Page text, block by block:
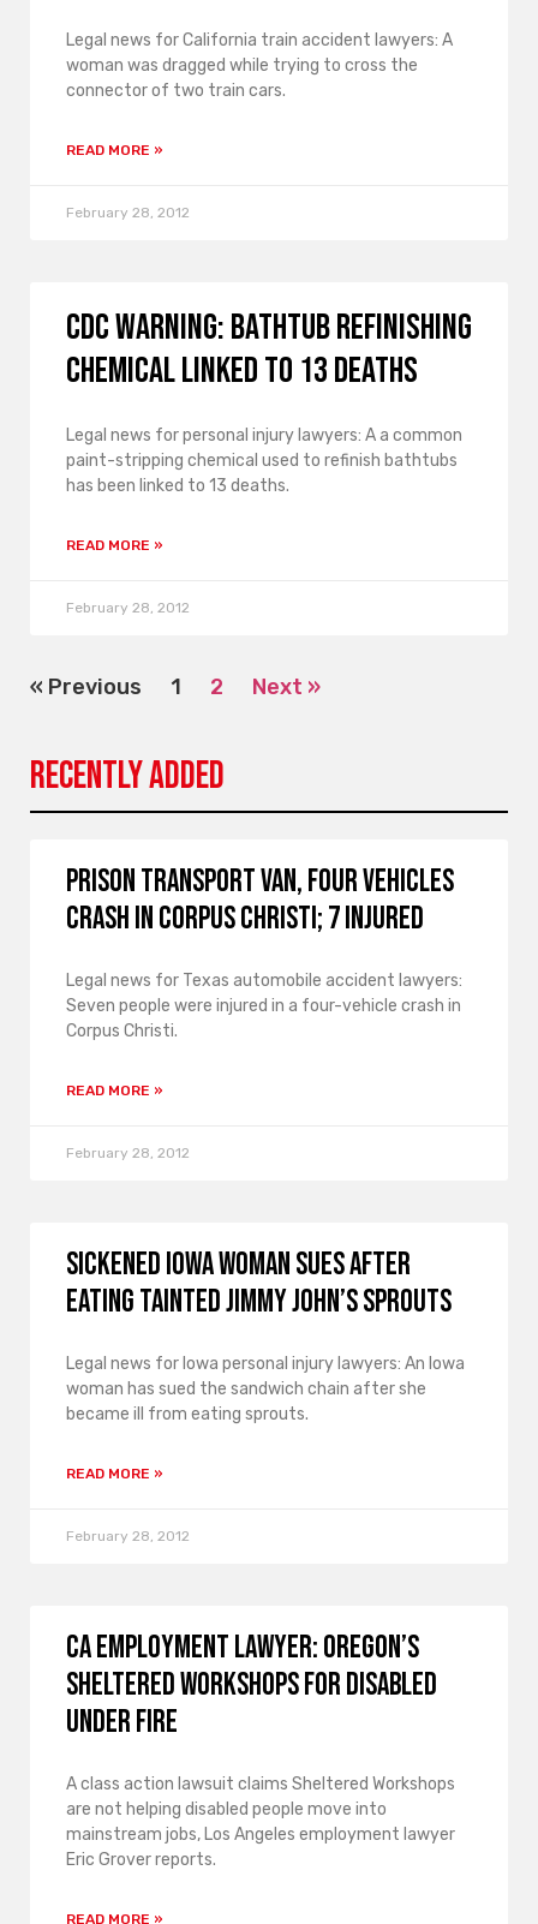
Legal news for California train accident lawyers: A
woman was dragged while trying to cross the
connector of two train cars.
READ MORE »
February 28, 2012
CDC Warning: Bathtub Refinishing
Chemical Linked to 13 Deaths
Legal news for personal injury lawyers: A a common
paint-stripping chemical used to refinish bathtubs
has been linked to 13 deaths.
READ MORE »
February 28, 2012
« Previous 1 2 Next »
Recently Added
Prison Transport Van, Four Vehicles
Crash in Corpus Christi; 7 Injured
Legal news for Texas automobile accident lawyers:
Seven people were injured in a four-vehicle crash in
Corpus Christi.
READ MORE »
February 28, 2012
Sickened Iowa Woman Sues After
Eating Tainted Jimmy John’s Sprouts
Legal news for Iowa personal injury lawyers: An Iowa
woman has sued the sandwich chain after she
became ill from eating sprouts.
READ MORE »
February 28, 2012
CA Employment Lawyer: Oregon’s
Sheltered Workshops for Disabled
Under Fire
A class action lawsuit claims Sheltered Workshops
are not helping disabled people move into
mainstream jobs, Los Angeles employment lawyer
Eric Grover reports.
READ MORE »